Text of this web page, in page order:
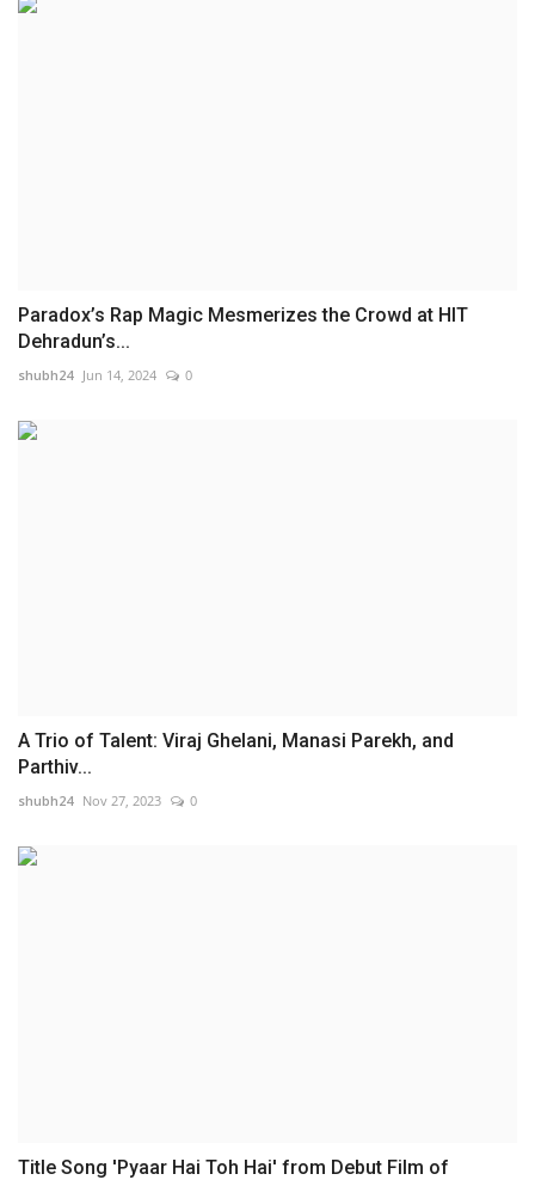
Paradox’s Rap Magic Mesmerizes the Crowd at HIT
Dehradun’s...
shubh24 Jun 14, 2024 0
A Trio of Talent: Viraj Ghelani, Manasi Parekh, and
Parthiv...
shubh24 Nov 27, 2023 0
Title Song 'Pyaar Hai Toh Hai' from Debut Film of